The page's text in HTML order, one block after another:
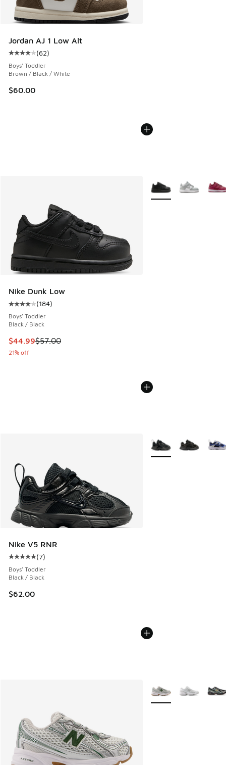
Jordan AJ 1 Low Alt
Average customer rating - [4 out of 5 stars], 62 reviews
(62)
Boys' Toddler
Brown / Black / White
$60.00
Nike Dunk Low
Average customer rating - [4 out of 5 stars], 184 reviews
(184)
Boys' Toddler
Black / Black
This item is on sale. Price dropped from $57.00 to $44.99
$44.99$57.00
21% off
More Colors Available
Nike V5 RNR
Average customer rating - [5 out of 5 stars], 7 reviews
(7)
Boys' Toddler
Black / Black
$62.00
More Colors Available
More Colors Available